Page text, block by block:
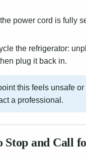
power cord is fully
the refrigerator:
plug it back in.
this feels unsafe
a professional.
Stop and Call